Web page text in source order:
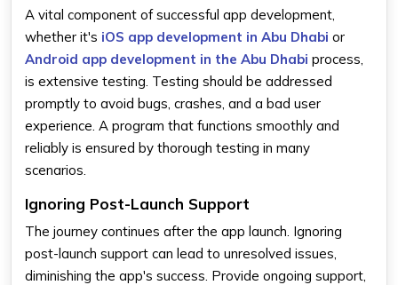
A vital component of successful app development,
whether it's iOS app development in Abu Dhabi or
Android app development in the Abu Dhabi process,
is extensive testing. Testing should be addressed
promptly to avoid bugs, crashes, and a bad user
experience. A program that functions smoothly and
reliably is ensured by thorough testing in many
scenarios.
Ignoring Post-Launch Support
The journey continues after the app launch. Ignoring
post-launch support can lead to unresolved issues,
diminishing the app's success. Provide ongoing support,